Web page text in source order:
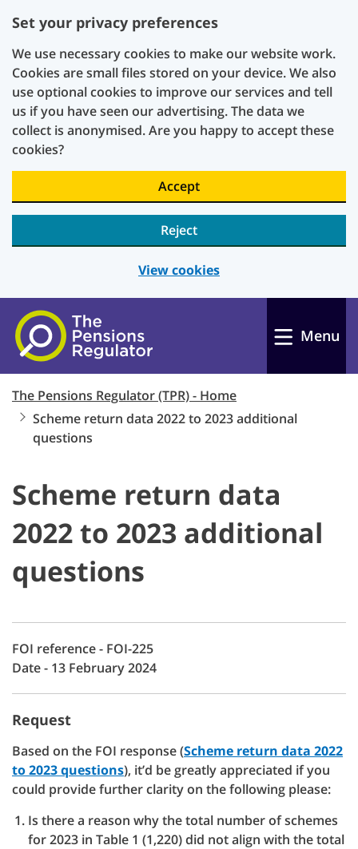
Set your privacy preferences
We use necessary cookies to make our website work.
Cookies are small files stored on your device. We also
use optional cookies to improve our services and tell
us if you have seen our advertising. The data we
collect is anonymised. Are you happy to accept these
cookies?
Accept
Reject
View cookies
Skip to main content
Menu
The Pensions Regulator (TPR) - Home
Scheme return data 2022 to 2023 additional
questions
Scheme return data
2022 to 2023 additional
questions
FOI reference - FOI-225
Date - 13 February 2024
Request
Based on the FOI response (Scheme return data 2022
to 2023 questions), it’d be greatly appreciated if you
could provide further clarity on the following please:
Is there a reason why the total number of schemes
for 2023 in Table 1 (1,220) did not align with the total